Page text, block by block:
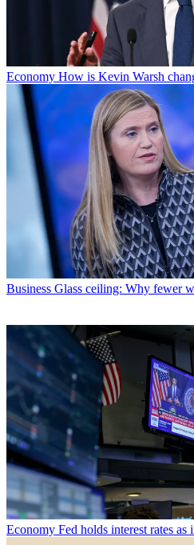
Economy How is Kevin Warsh
Business Glass ceiling: Why fewer
Economy Fed holds interest rates